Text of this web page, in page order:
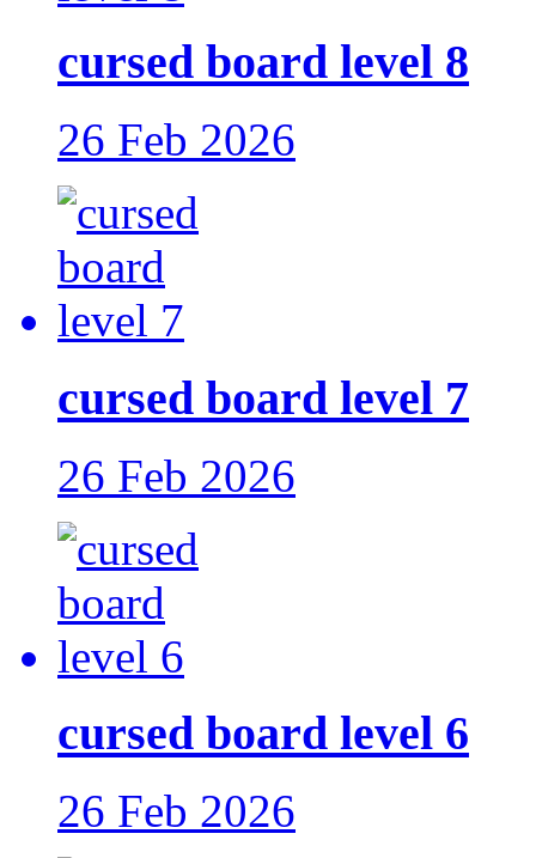
cursed board level 8
26 Feb 2026
cursed board level 7
26 Feb 2026
cursed board level 6
26 Feb 2026